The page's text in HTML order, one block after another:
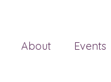
About Events